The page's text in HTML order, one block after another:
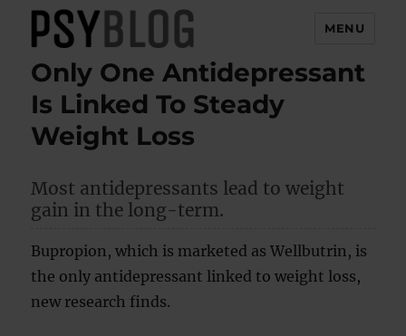
PsyBlog
MENU
Only One Antidepressant
Is Linked To Steady
Weight Loss
Most antidepressants lead to weight
gain in the long-term.
Bupropion, which is marketed as Wellbutrin, is
the only antidepressant linked to weight loss,
new research finds.